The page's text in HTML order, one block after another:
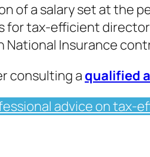
of a salary set at the
tax-efficient director
National Insurance
consulting a qualified
advice on tax-